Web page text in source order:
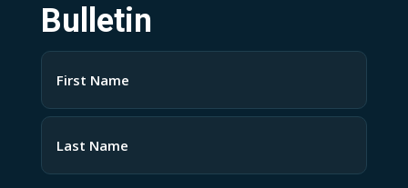
Bulletin
First